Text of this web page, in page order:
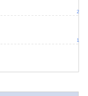
1
2